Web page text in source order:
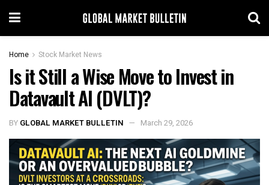
Home Stock Market News
Is it Still a Wise Move to Invest in
Datavault AI (DVLT)?
BY GLOBAL MARKET BULLETIN March 29, 2026